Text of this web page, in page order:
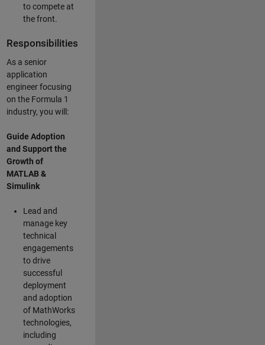
to compete at
the front.
Responsibilities
As a senior
application
engineer focusing
on the Formula 1
industry, you will:
Guide Adoption
and Support the
Growth of
MATLAB &
Simulink
Lead and
manage key
technical
engagements
to drive
successful
deployment
and adoption
of MathWorks
technologies,
including